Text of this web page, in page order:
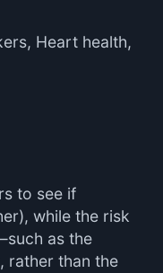
Heart health,
to see if
while the risk
as the
rather than the